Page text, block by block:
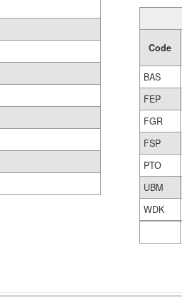
Code
BAS
FEP
FGR
FSP
PTO
UBM
WDK